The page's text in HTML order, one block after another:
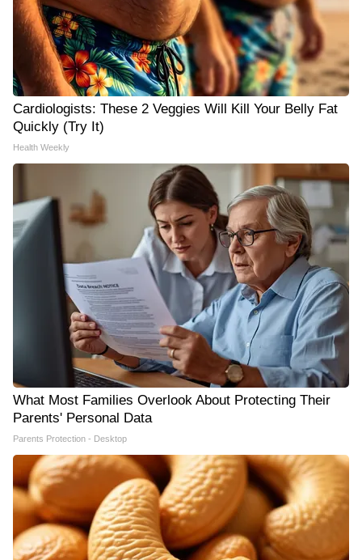
Cardiologists: These 2 Veggies Will Kill Your Belly Fat
Quickly (Try It)
Health Weekly
What Most Families Overlook About Protecting Their
Parents' Personal Data
Parents Protection - Desktop